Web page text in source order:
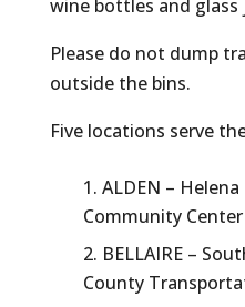
wine bottles and glass
Please do not dump
outside the bins.
Five locations serve
ALDEN –
Community Center
BELLAIRE –
County